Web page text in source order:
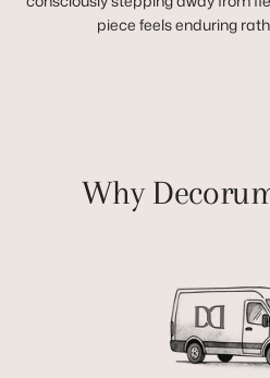
piece feels enduring
Why